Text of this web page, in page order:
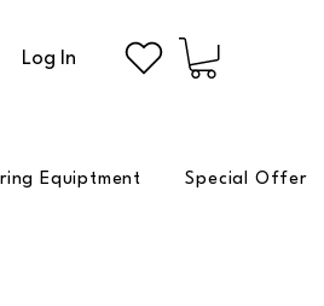
Log In
Equiptment Special Offer